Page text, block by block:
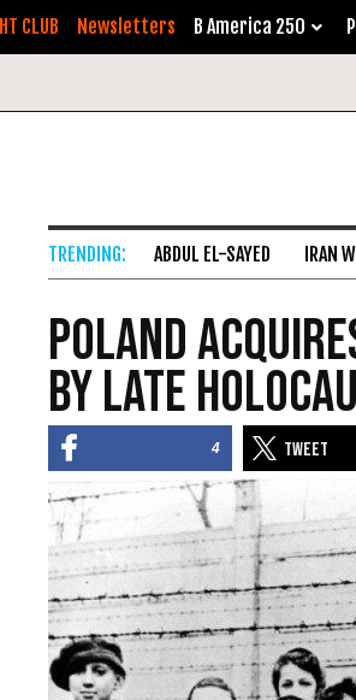
Newsletters B America 250
ABDUL EL-SAYED IRAN
Poland
by Late
4